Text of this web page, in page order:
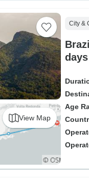
View Map
City &
days
Age